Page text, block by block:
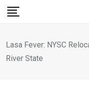
Skip
Lasa Fever: NYSC
River State